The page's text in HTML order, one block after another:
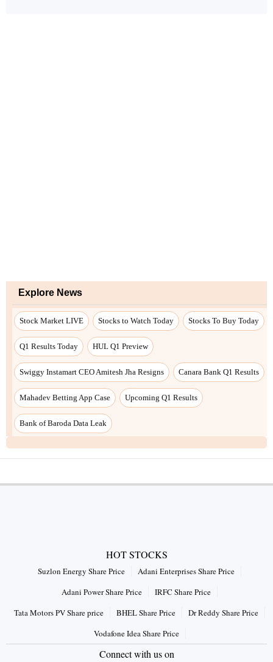
Explore News
Stock Market LIVE Stocks to Watch Today Stocks To Buy Today
Q1 Results Today HUL Q1 Preview
Swiggy Instamart CEO Amitesh Jha Resigns Canara Bank Q1 Results
Mahadev Betting App Case Upcoming Q1 Results
Bank of Baroda Data Leak
HOT STOCKS
Suzlon Energy Share Price
Adani Enterprises Share Price
Adani Power Share Price
IRFC Share Price
Tata Motors PV Share price
BHEL Share Price
Dr Reddy Share Price
Vodafone Idea Share Price
Connect with us on